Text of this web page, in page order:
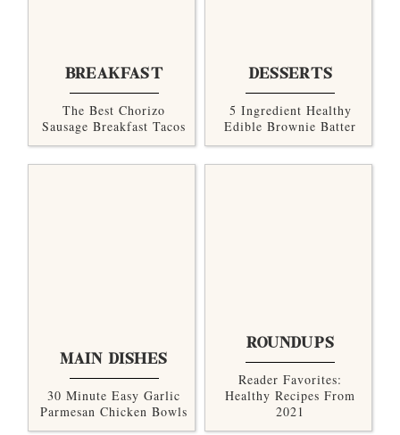
BREAKFAST
The Best Chorizo
Sausage Breakfast Tacos
DESSERTS
5 Ingredient Healthy
Edible Brownie Batter
MAIN DISHES
30 Minute Easy Garlic
Parmesan Chicken Bowls
ROUNDUPS
Reader Favorites:
Healthy Recipes From
2021